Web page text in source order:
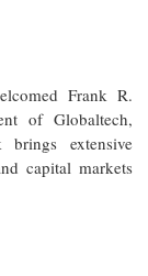
Frank R.
of Globaltech,
extensive
capital markets